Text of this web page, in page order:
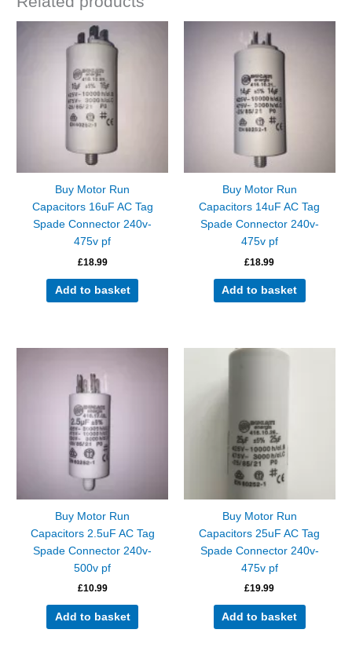
Buy Motor Run
Capacitors 16uF AC Tag
Spade Connector 240v-
475v pf
£18.99
Add to basket
Buy Motor Run
Capacitors 14uF AC Tag
Spade Connector 240v-
475v pf
£18.99
Add to basket
Buy Motor Run
Capacitors 2.5uF AC Tag
Spade Connector 240v-
500v pf
£10.99
Add to basket
Buy Motor Run
Capacitors 25uF AC Tag
Spade Connector 240v-
475v pf
£19.99
Add to basket